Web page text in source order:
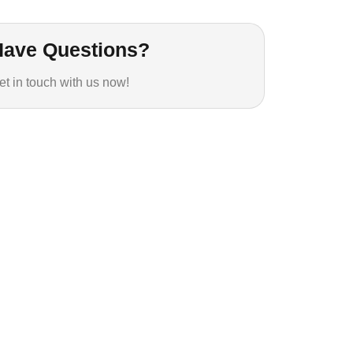
Questions?
in touch with us now!